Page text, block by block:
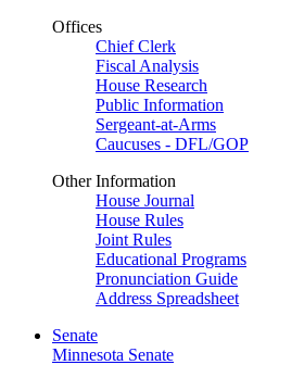
Offices
Chief Clerk
Fiscal Analysis
House Research
Public Information
Sergeant-at-Arms
Caucuses - DFL/GOP
Other Information
House Journal
House Rules
Joint Rules
Educational Programs
Pronunciation Guide
Address Spreadsheet
Senate
Minnesota Senate